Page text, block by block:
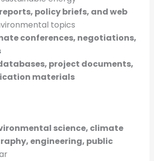
reports, policy briefs, and web
topics
conferences, negotiations,
project documents,
materials
science, climate
engineering, public